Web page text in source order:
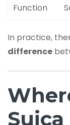
Function
In practice,
difference
Suica